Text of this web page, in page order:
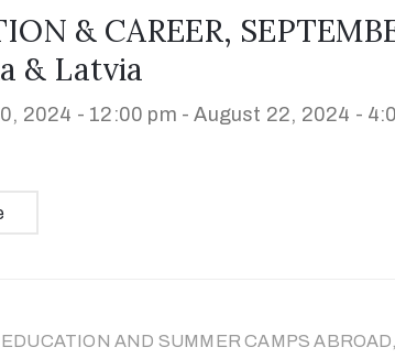
& CAREER,
& Latvia
2024 - 12:00 pm -August 22, 2024 -
AND SUMMER CAMPS